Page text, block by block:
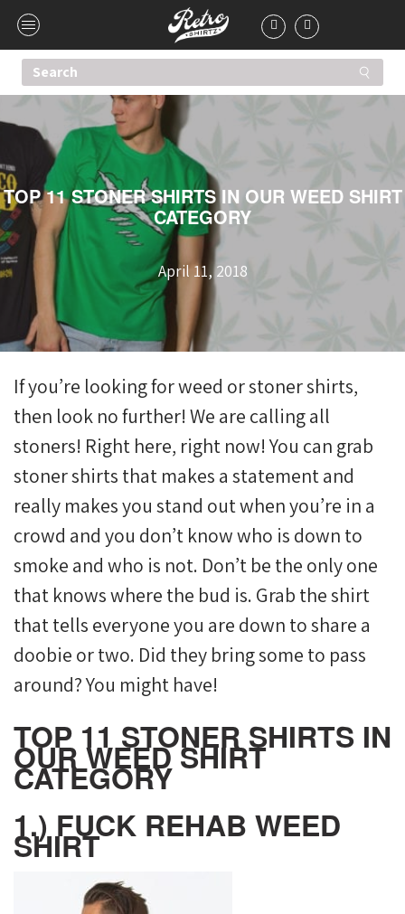
TOP 11 STONER SHIRTS IN OUR WEED SHIRT
CATEGORY
April 11, 2018
If you’re looking for weed or stoner shirts,
then look no further! We are calling all
stoners! Right here, right now! You can grab
stoner shirts that makes a statement and
really makes you stand out when you’re in a
crowd and you don’t know who is down to
smoke and who is not. Don’t be the only one
that knows where the bud is. Grab the shirt
that tells everyone you are down to share a
doobie or two. Did they bring some to pass
around? You might have!
TOP 11 STONER SHIRTS IN
OUR WEED SHIRT
CATEGORY
1.) FUCK REHAB WEED
SHIRT